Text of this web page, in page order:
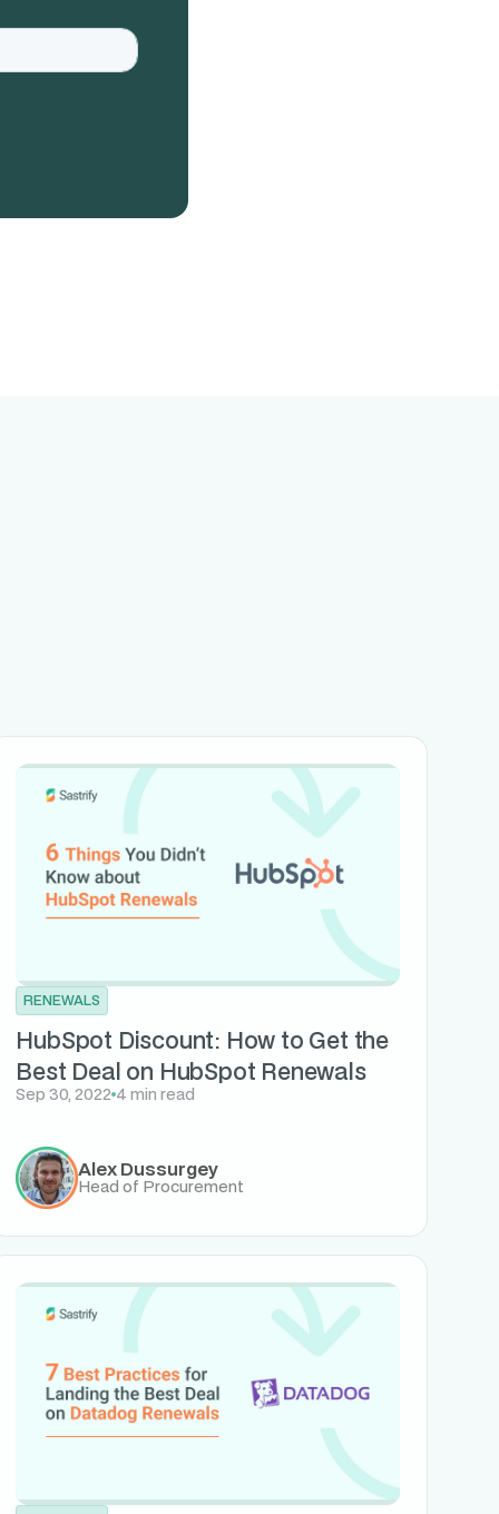
RENEWALS
HubSpot Discount: How to Get the
Best Deal on HubSpot Renewals
Sep 30, 2022 4 min read
Alex Dussurgey
Head of Procurement